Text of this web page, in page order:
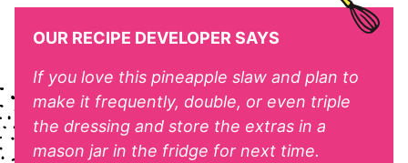
OUR RECIPE DEVELOPER SAYS
If you love this pineapple slaw and plan to
make it frequently, double, or even triple
the dressing and store the extras in a
mason jar in the fridge for next time.